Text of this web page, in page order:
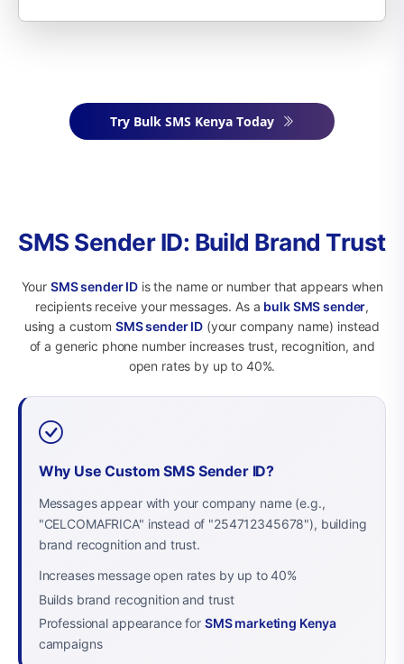
Try Bulk SMS Kenya Today
SMS Sender ID: Build Brand Trust
Your SMS sender ID is the name or number that appears when
recipients receive your messages. As a bulk SMS sender,
using a custom SMS sender ID (your company name) instead
of a generic phone number increases trust, recognition, and
open rates by up to 40%.
Why Use Custom SMS Sender ID?
Messages appear with your company name (e.g.,
"CELCOMAFRICA" instead of "254712345678"), building
brand recognition and trust.
Increases message open rates by up to 40%
Builds brand recognition and trust
Professional appearance for SMS marketing Kenya
campaigns